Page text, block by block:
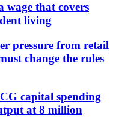
wage that covers
living
pressure from retail
change the rules
capital spending
at 8 million